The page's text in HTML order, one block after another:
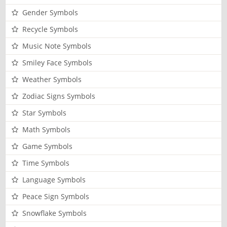
Gender Symbols
Recycle Symbols
Music Note Symbols
Smiley Face Symbols
Weather Symbols
Zodiac Signs Symbols
Star Symbols
Math Symbols
Game Symbols
Time Symbols
Language Symbols
Peace Sign Symbols
Snowflake Symbols